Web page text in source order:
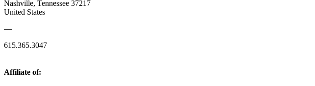
Nashville, Tennessee 37217
United States
—
615.365.3047
Affiliate of: